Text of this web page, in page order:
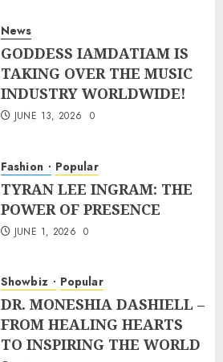
News
GODDESS IAMDATIAM IS
TAKING OVER THE MUSIC
INDUSTRY WORLDWIDE!
JUNE 13, 2026 0
Fashion Popular
TYRAN LEE INGRAM: THE
POWER OF PRESENCE
JUNE 1, 2026 0
Showbiz Popular
DR. MONESHIA DASHIELL –
FROM HEALING HEARTS
TO INSPIRING THE WORLD